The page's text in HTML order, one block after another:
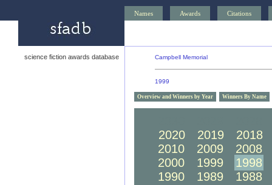
Names Awards Citations
science fiction awards database Campbell Memorial
1999
Overview and Winners by Year Winners By Name
2020
2019
2018
2010
2009
2008
2000
1999
1998
1990
1989
1988